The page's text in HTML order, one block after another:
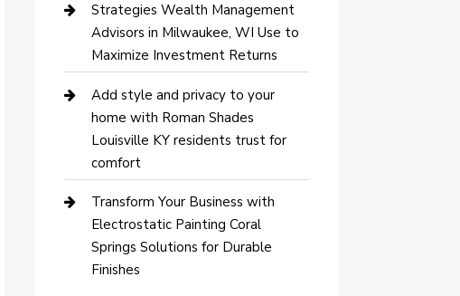
Strategies Wealth Management
Advisors in Milwaukee, WI Use to
Maximize Investment Returns
Add style and privacy to your
home with Roman Shades
Louisville KY residents trust for
comfort
Transform Your Business with
Electrostatic Painting Coral
Springs Solutions for Durable
Finishes